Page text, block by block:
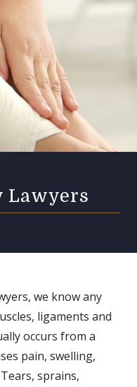
Lawyers
we know any
ligaments and
occurs from a
pain, swelling,
sprains,